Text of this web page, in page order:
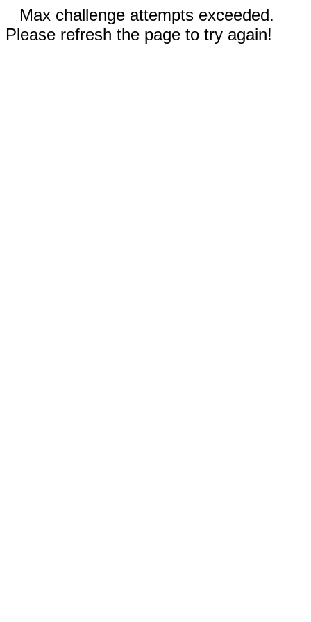
Max challenge attempts exceeded.
Please refresh the page to try again!